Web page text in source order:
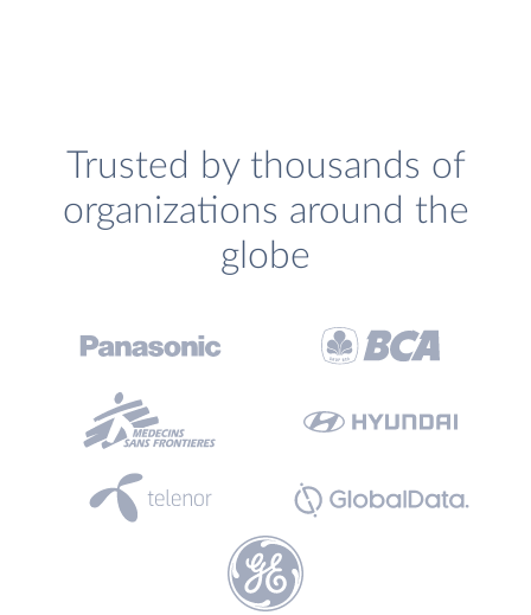
Trusted by thousands of
organizations around the
globe